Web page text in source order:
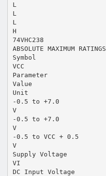
L
L
L
H
74VHC238
ABSOLUTE MAXIMUM RATINGS
Symbol
VCC
Parameter
Value
Unit
-0.5 to +7.0
V
-0.5 to +7.0
V
-0.5 to VCC + 0.5
V
Supply Voltage
VI
DC Input Voltage